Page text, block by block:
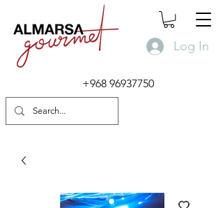
Log In
+968 96937750